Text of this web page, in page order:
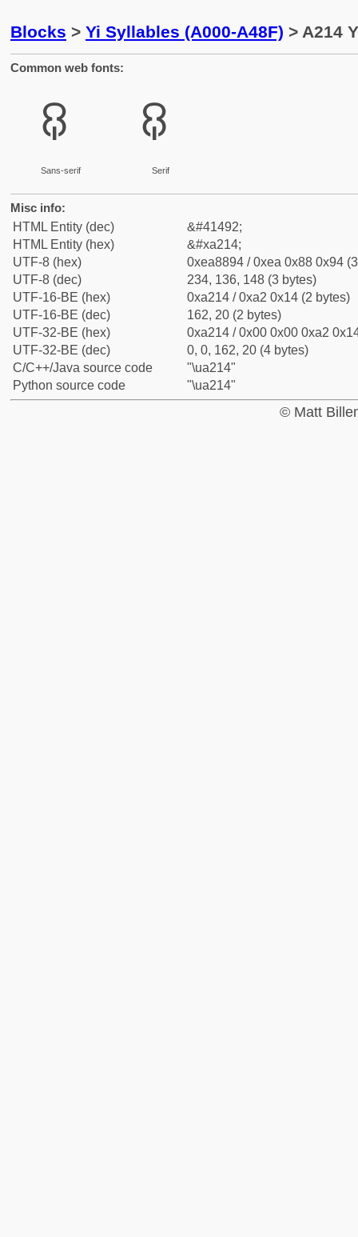
Blocks > Yi Syllables (A000-A48F) > A214
Common web fonts:
ꈔ
Sans-serif
ꈔ
Serif
Misc info:
HTML Entity (dec)
&#41492;
HTML Entity (hex)
&#xa214;
UTF-8 (hex)
0xea8894 / 0xea 0x88 0x94
UTF-8 (dec)
234, 136, 148 (3 bytes)
UTF-16-BE (hex)
0xa214 / 0xa2 0x14 (2 bytes)
UTF-16-BE (dec)
162, 20 (2 bytes)
UTF-32-BE (hex)
0xa214 / 0x00 0x00 0xa2
UTF-32-BE (dec)
0, 0, 162, 20 (4 bytes)
C/C++/Java source code
"\ua214"
Python source code
"\ua214"
© Matt